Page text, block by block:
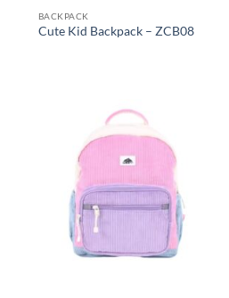
BACKPACK
Cute Kid Backpack – ZCB08